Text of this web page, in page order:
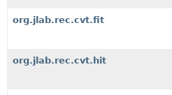
org.jlab.rec.cvt.fit
org.jlab.rec.cvt.hit